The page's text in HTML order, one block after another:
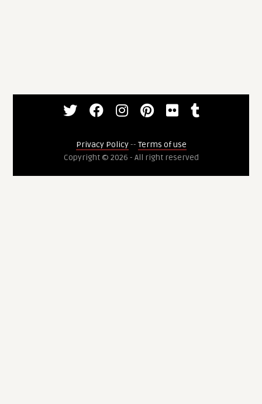
Privacy Policy-- Terms of use
Copyright © 2026 - All right reserved